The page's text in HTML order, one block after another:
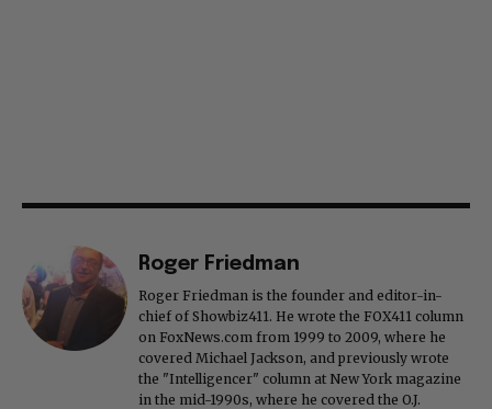
Roger Friedman
Roger Friedman is the founder and editor-in-
chief of Showbiz411. He wrote the FOX411 column
on FoxNews.com from 1999 to 2009, where he
covered Michael Jackson, and previously wrote
the "Intelligencer" column at New York magazine
in the mid-1990s, where he covered the O.J.